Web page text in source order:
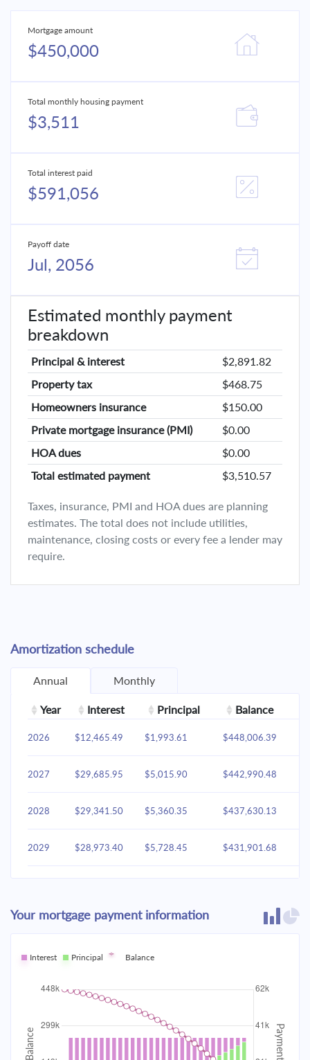
Mortgage amount
$450,000
Total monthly housing payment
$3,511
Total interest paid
$591,056
Payoff date
Jul, 2056
Estimated monthly payment
breakdown
Principal & interest
$2,891.82
Property tax
$468.75
Homeowners insurance
$150.00
Private mortgage insurance (PMI)
$0.00
HOA dues
$0.00
Total estimated payment
$3,510.57
Taxes, insurance, PMI and HOA dues are planning
estimates. The total does not include utilities,
maintenance, closing costs or every fee a lender may
require.
Amortization schedule
Annual Monthly
Year Interest Principal Balance
2026 $12,465.49 $1,993.61 $448,006.39
2027 $29,685.95 $5,015.90 $442,990.48
2028 $29,341.50 $5,360.35 $437,630.13
2029 $28,973.40 $5,728.45 $431,901.68
2031 $28,159.63 $6,542.22
2032 $27,710.37 $6,991.48
2033 $27,230.26 $404,774.55
2034 $7,984.68 $396,789.87
Your mortgage payment information
Interest Principal Balance